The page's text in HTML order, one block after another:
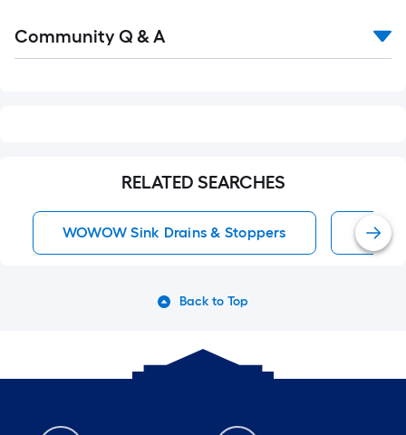
All
Community Q & A
RELATED SEARCHES
WOWOW Sink Drains & Stoppers Sink
Back to Top